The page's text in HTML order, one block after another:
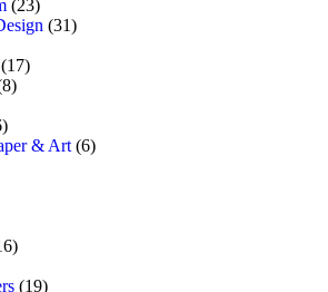
(23)
(31)
(17)
& Art (6)
(19)